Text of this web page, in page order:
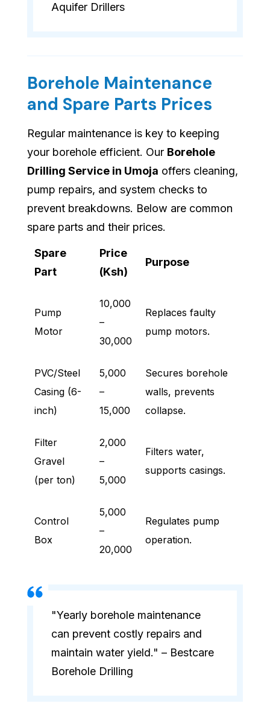
Aquifer Drillers
Borehole Maintenance
and Spare Parts Prices
Regular maintenance is key to keeping
your borehole efficient. Our Borehole
Drilling Service in Umoja offers cleaning,
pump repairs, and system checks to
prevent breakdowns. Below are common
spare parts and their prices.
Spare
Part
Price
(Ksh)
Purpose
Pump
Motor
10,000
–
30,000
Replaces faulty
pump motors.
PVC/Steel
Casing (6-
inch)
5,000
–
15,000
Secures borehole
walls, prevents
collapse.
Filter
Gravel
(per ton)
2,000
–
5,000
Filters water,
supports casings.
Control
Box
5,000
–
20,000
Regulates pump
operation.
"Yearly borehole maintenance
can prevent costly repairs and
maintain water yield." – Bestcare
Borehole Drilling